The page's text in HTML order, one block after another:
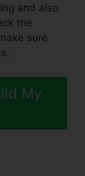
and also
the
sure
My